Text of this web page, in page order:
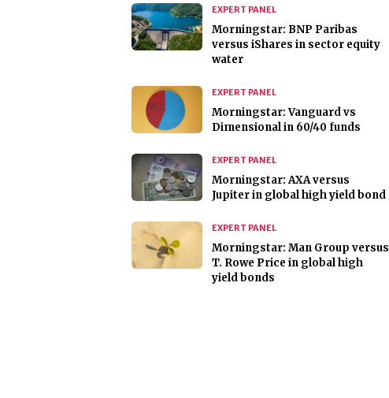
EXPERT PANEL
Morningstar: BNP Paribas
versus iShares in sector equity
water
EXPERT PANEL
Morningstar: Vanguard vs
Dimensional in 60/40 funds
EXPERT PANEL
Morningstar: AXA versus
Jupiter in global high yield bond
EXPERT PANEL
Morningstar: Man Group versus
T. Rowe Price in global high
yield bonds